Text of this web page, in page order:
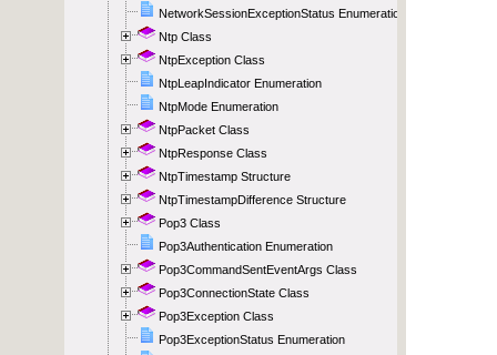
NetworkSessionExceptionStatus Enumeration
Ntp Class
NtpException Class
NtpLeapIndicator Enumeration
NtpMode Enumeration
NtpPacket Class
NtpResponse Class
NtpTimestamp Structure
NtpTimestampDifference Structure
Pop3 Class
Pop3Authentication Enumeration
Pop3CommandSentEventArgs Class
Pop3ConnectionState Class
Pop3Exception Class
Pop3ExceptionStatus Enumeration